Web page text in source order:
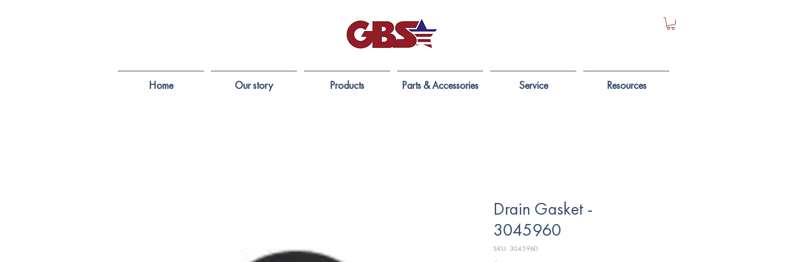
Home Our story Products Parts & Accessories Service Resources
Drain Gasket -
3045960
SKU: 3045960